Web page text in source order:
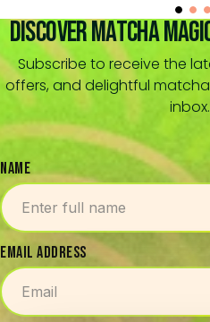
Discover Matcha
Subscribe to receive the
offers, and delightful
inbox.
NAME
EMAIL ADDRESS